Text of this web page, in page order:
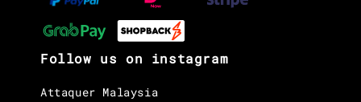
Follow us on instagram
Attaquer Malaysia